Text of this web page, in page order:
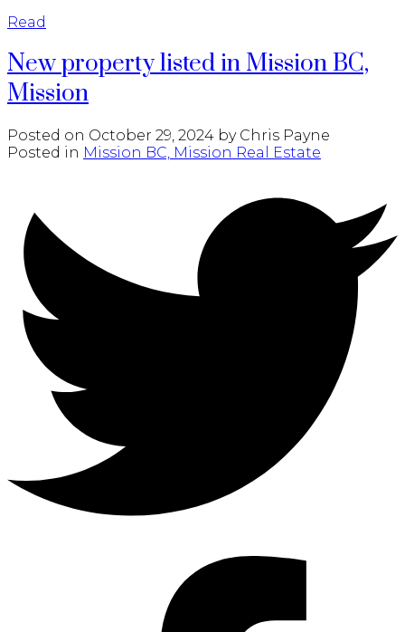
Read
New property listed in Mission BC,
Mission
Posted on October 29, 2024 by Chris Payne
Posted in Mission BC, Mission Real Estate